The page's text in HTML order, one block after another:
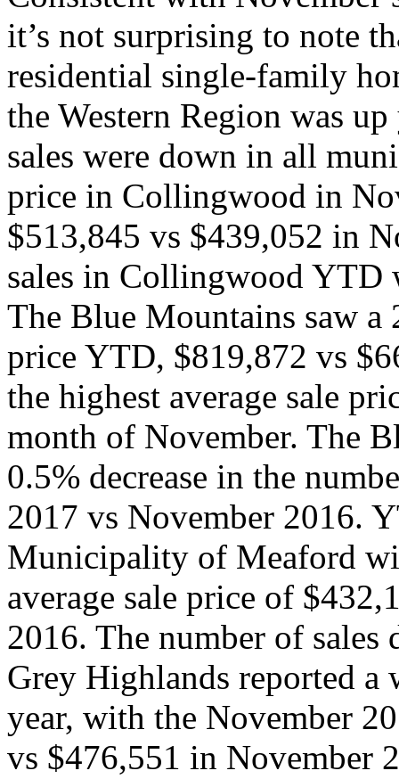
it’s not surprising to note
residential single-family
the Western Region was
sales were down in all
price in Collingwood in
$513,845 vs $439,052 in
sales in Collingwood YTD
The Blue Mountains saw a
price YTD, $819,872 vs
the highest average sale
month of November. The
0.5% decrease in the
2017 vs November 2016.
Municipality of Meaford
average sale price of
2016. The number of sales
Grey Highlands reported
year, with the November
vs $476,551 in November